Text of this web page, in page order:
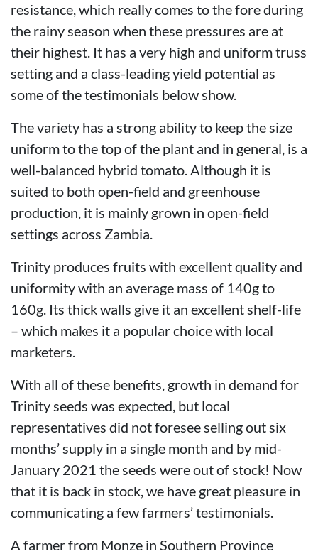
resistance, which really comes to the fore during
the rainy season when these pressures are at
their highest. It has a very high and uniform truss
setting and a class-leading yield potential as
some of the testimonials below show.
The variety has a strong ability to keep the size
uniform to the top of the plant and in general, is a
well-balanced hybrid tomato. Although it is
suited to both open-field and greenhouse
production, it is mainly grown in open-field
settings across Zambia.
Trinity produces fruits with excellent quality and
uniformity with an average mass of 140g to
160g. Its thick walls give it an excellent shelf-life
– which makes it a popular choice with local
marketers.
With all of these benefits, growth in demand for
Trinity seeds was expected, but local
representatives did not foresee selling out six
months’ supply in a single month and by mid-
January 2021 the seeds were out of stock! Now
that it is back in stock, we have great pleasure in
communicating a few farmers’ testimonials.
A farmer from Monze in Southern Province